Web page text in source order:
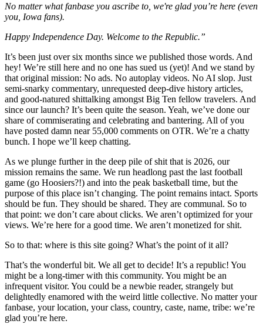
No matter what fanbase you ascribe to, we're glad you’re here (even
you, Iowa fans).
Happy Independence Day. Welcome to the Republic.”
It’s been just over six months since we published those words. And
hey! We’re still here and no one has sued us (yet)! And we stand by
that original mission: No ads. No autoplay videos. No AI slop. Just
semi-snarky commentary, unrequested deep-dive history articles,
and good-natured shittalking amongst Big Ten fellow travelers. And
since our launch? It’s been quite the season. Yeah, we’ve done our
share of commiserating and celebrating and bantering. All of you
have posted damn near 55,000 comments on OTR. We’re a chatty
bunch. I hope we’ll keep chatting.
As we plunge further in the deep pile of shit that is 2026, our
mission remains the same. We run headlong past the last football
game (go Hoosiers?!) and into the peak basketball time, but the
purpose of this place isn’t changing. The point remains intact. Sports
should be fun. They should be shared. They are communal. So to
that point: we don’t care about clicks. We aren’t optimized for your
views. We’re here for a good time. We aren’t monetized for shit.
So to that: where is this site going? What’s the point of it all?
That’s the wonderful bit. We all get to decide! It’s a republic! You
might be a long-timer with this community. You might be an
infrequent visitor. You could be a newbie reader, strangely but
delightedly enamored with the weird little collective. No matter your
fanbase, your location, your class, country, caste, name, tribe: we’re
glad you’re here.